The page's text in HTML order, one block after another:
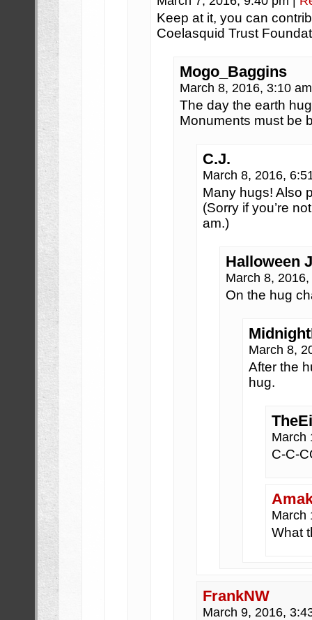
Keep at it, you can
Coelasquid Trust
Mogo_Baggins
March 8, 2016, 3:10
The day the earth
Monuments must be
C.J.
March 8, 2016,
Many hugs! Also
(Sorry if you’re
am.)
Halloween
March 8,
On the hug
March 8,
After the
hug.
March
C-C-
March
What
FrankNW
March 9, 2016,